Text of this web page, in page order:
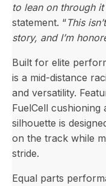
to lean on through it
statement. “This
story, and I’m
Built for elite
is a mid-distance
and versatility.
FuelCell
silhouette is
on the track while
stride.
Equal parts